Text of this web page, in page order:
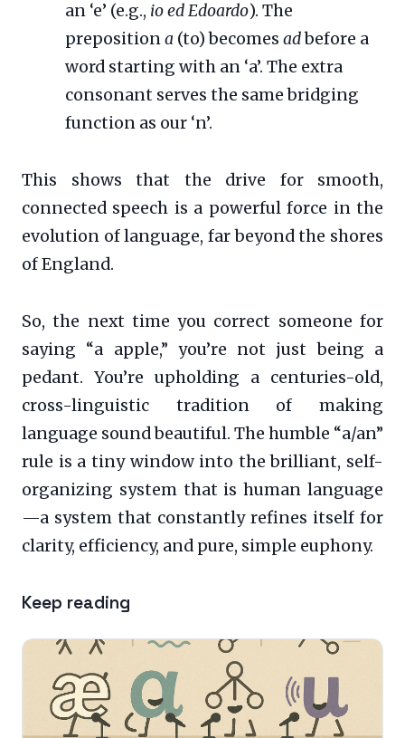
an ‘e’ (e.g., io ed Edoardo). The
prepositiona (to) becomes adbefore a
word starting with an ‘a’. The extra
consonant serves the same bridging
function as our ‘n’.
This shows that the drive for smooth,
connected speech is a powerful force in the
evolution of language, far beyond the shores
of England.
So, the next time you correct someone for
saying “a apple,” you’re not just being a
pedant. You’re upholding a centuries-old,
cross-linguistic tradition of making
language sound beautiful. The humble “a/an”
rule is a tiny window into the brilliant, self-
organizing system that is human language
—a system that constantly refines itself for
clarity, efficiency, and pure, simple euphony.
Keep reading